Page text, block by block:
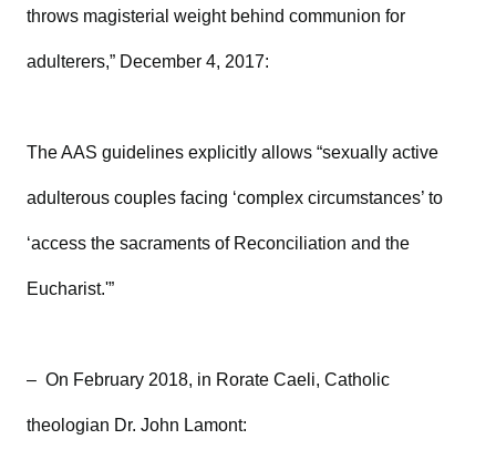
throws magisterial weight behind communion for
adulterers,” December 4, 2017:
The AAS guidelines explicitly allows “sexually active
adulterous couples facing ‘complex circumstances’ to
‘access the sacraments of Reconciliation and the
Eucharist.'”
– On February 2018, in Rorate Caeli, Catholic
theologian Dr. John Lamont: